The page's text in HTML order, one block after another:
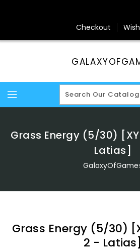
Checkout
Grass Energy (5/30)
Latias]
Grass Energy (5/30)
2 - Latias]